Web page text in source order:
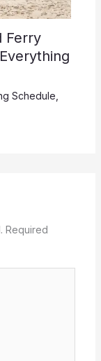
Ferry
Schedule
Required